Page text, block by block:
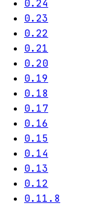
0.24
0.23
0.22
0.21
0.20
0.19
0.18
0.17
0.16
0.15
0.14
0.13
0.12
0.11.8